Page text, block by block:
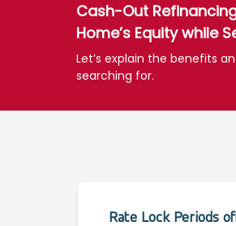
Cash-Out
Home’s Equity while
Let’s explain the benefits
searching for.
Rate Lock Periods